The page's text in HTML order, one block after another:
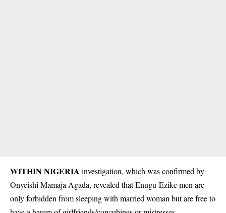
WITHIN NIGERIA investigation, which was confirmed by
Onyeishi Mamaja Agada, revealed that Enugu-Ezike men are
only forbidden from sleeping with married woman but are free to